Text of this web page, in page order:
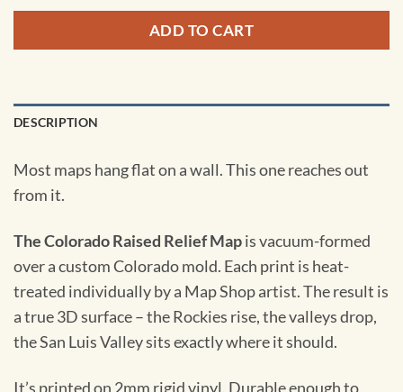
ADD TO CART
DESCRIPTION
Most maps hang flat on a wall. This one reaches out
from it.
The Colorado Raised Relief Mapis vacuum-formed
over a custom Colorado mold. Each print is heat-
treated individually by a Map Shop artist. The result is
a true 3D surface – the Rockies rise, the valleys drop,
the San Luis Valley sits exactly where it should.
It’s printed on 2mm rigid vinyl. Durable enough to